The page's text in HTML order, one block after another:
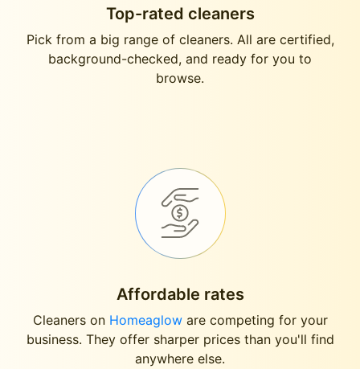
Top-rated cleaners
Pick from a big range of cleaners. All are certified,
background-checked, and ready for you to
browse.
Affordable rates
Cleaners on Homeagloware competing for your
business. They offer sharper prices than you'll find
anywhere else.